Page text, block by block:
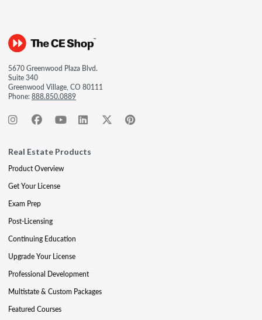
5670 Greenwood Plaza Blvd.
Suite 340
Greenwood Village, CO 80111
Phone:888.850.0889
Real Estate Products
Product Overview
Get Your License
Exam Prep
Post-Licensing
Continuing Education
Upgrade Your License
Professional Development
Multistate & Custom Packages
Featured Courses